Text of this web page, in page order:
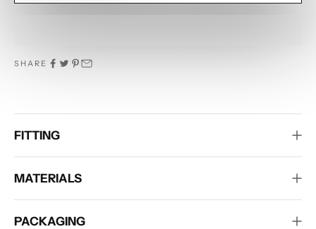
SHARE
FITTING
MATERIALS
PACKAGING